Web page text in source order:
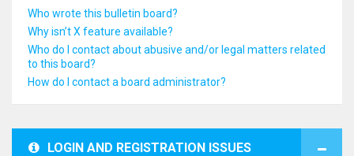
Who wrote this bulletin board?
Why isn’t X feature available?
Who do I contact about abusive and/or legal matters related
to this board?
How do I contact a board administrator?
LOGIN AND REGISTRATION ISSUES